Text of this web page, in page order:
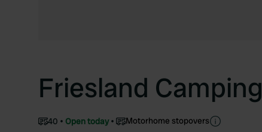
Friesland Camping
40 Open today Motorhome stopovers